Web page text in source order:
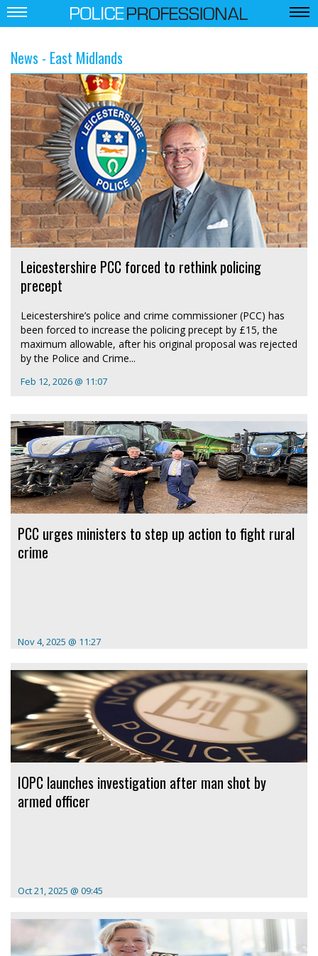
News - East Midlands
Leicestershire PCC forced to rethink policing
precept
Leicestershire’s police and crime commissioner (PCC) has
been forced to increase the policing precept by £15, the
maximum allowable, after his original proposal was rejected
by the Police and Crime...
Feb 12, 2026 @ 11:07
PCC urges ministers to step up action to fight rural
crime
Nov 4, 2025 @ 11:27
IOPC launches investigation after man shot by
armed officer
Oct 21, 2025 @ 09:45